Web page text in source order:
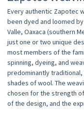
Every authentic Zapotec
been dyed and loomed
Valle, Oaxaca (southern
just one or two unique
most members of the
spinning, dyeing, and
predominantly traditional,
shades of wool. The
chosen for the strength
of the design, and the